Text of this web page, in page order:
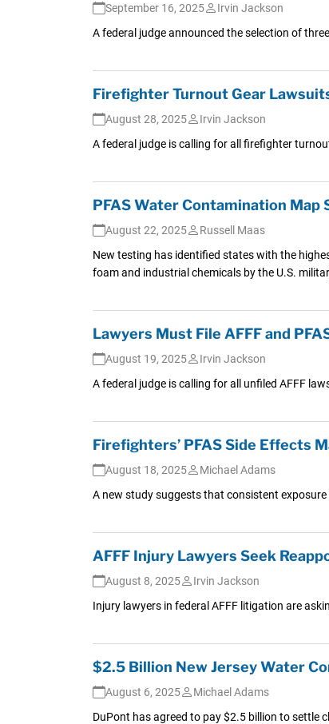
September 16, 2025
Irvin Jackson
A federal judge announced the selection of
Firefighter Turnout Gear
August 28, 2025
Irvin Jackson
A federal judge is calling for all firefighter
PFAS Water Contamination Map
August 22, 2025
Russell Maas
New testing has identified states with the
foam and industrial chemicals by the U.S.
Lawyers Must File AFFF and
August 19, 2025
Irvin Jackson
A federal judge is calling for all unfiled AFFF
Firefighters’ PFAS Side Effects
August 18, 2025
Michael Adams
A new study suggests that consistent
AFFF Injury Lawyers Seek
August 8, 2025
Irvin Jackson
Injury lawyers in federal AFFF litigation are
$2.5 Billion New Jersey Water
August 6, 2025
Michael Adams
DuPont has agreed to pay $2.5 billion to settle